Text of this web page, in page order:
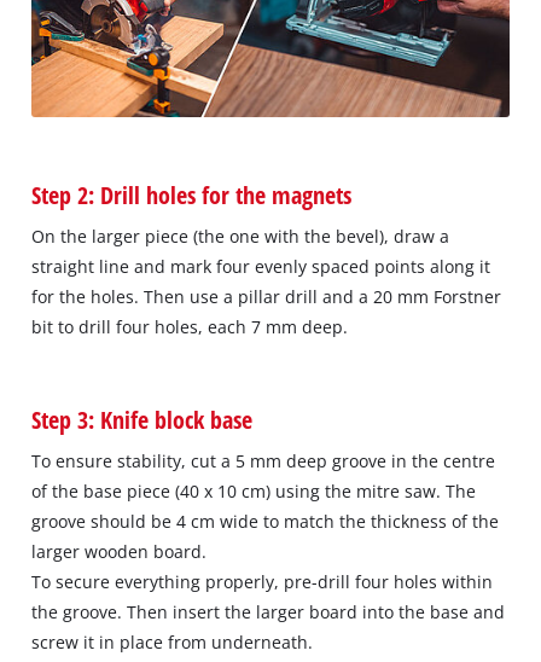
Step 2: Drill holes for the magnets
On the larger piece (the one with the bevel), draw a
straight line and mark four evenly spaced points along it
for the holes. Then use a pillar drill and a 20 mm Forstner
bit to drill four holes, each 7 mm deep.
Step 3: Knife block base
To ensure stability, cut a 5 mm deep groove in the centre
of the base piece (40 x 10 cm) using the mitre saw. The
groove should be 4 cm wide to match the thickness of the
larger wooden board.
To secure everything properly, pre-drill four holes within
the groove. Then insert the larger board into the base and
screw it in place from underneath.